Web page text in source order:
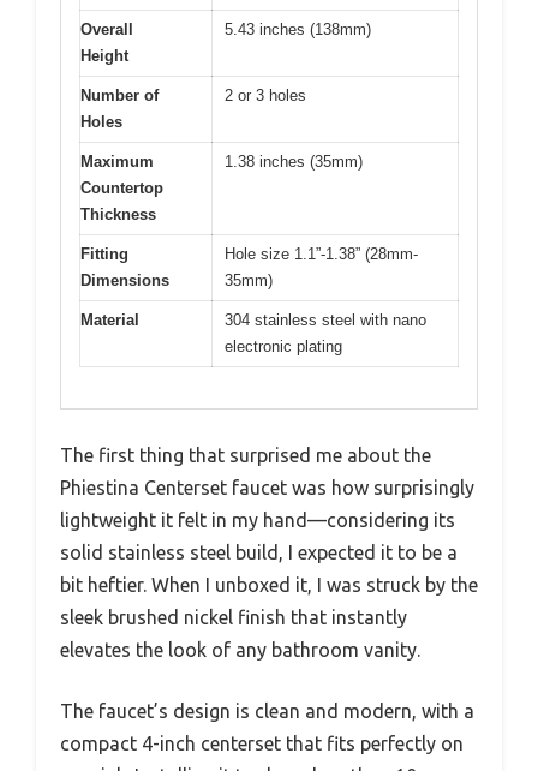
Overall
Height
5.43 inches (138mm)
Number of
Holes
2 or 3 holes
Maximum
Countertop
Thickness
1.38 inches (35mm)
Fitting
Dimensions
Hole size 1.1”-1.38” (28mm-
35mm)
Material
304 stainless steel with nano
electronic plating
The first thing that surprised me about the
Phiestina Centerset faucet was how surprisingly
lightweight it felt in my hand—considering its
solid stainless steel build, I expected it to be a
bit heftier. When I unboxed it, I was struck by the
sleek brushed nickel finish that instantly
elevates the look of any bathroom vanity.
The faucet’s design is clean and modern, with a
compact 4-inch centerset that fits perfectly on